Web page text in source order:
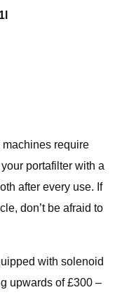
require
portafilter with a
after every use. If
don’t be afraid to
with solenoid
upwards of £300 –